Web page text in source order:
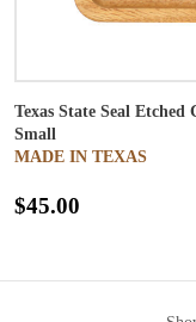
Texas State Seal
Small
MADE IN TEXAS
$45.00